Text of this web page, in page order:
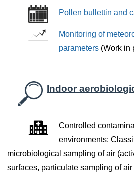
Pollen bullettin and
Monitoring of
parameters(Work in
Indoor
Controlled
environments:
microbiological sampling of air
surfaces, particulate sampling of air